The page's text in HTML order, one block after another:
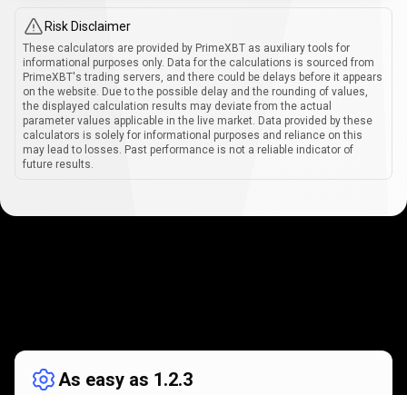
Risk Disclaimer
These calculators are provided by PrimeXBT as auxiliary tools for
informational purposes only. Data for the calculations is sourced from
PrimeXBT's trading servers, and there could be delays before it appears
on the website. Due to the possible delay and the rounding of values,
the displayed calculation results may deviate from the actual
parameter values applicable in the live market. Data provided by these
calculators is solely for informational purposes and reliance on this
may lead to losses. Past performance is not a reliable indicator of
future results.
works
As easy as 1.2.3